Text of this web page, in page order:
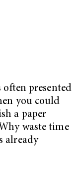
presented
you could
a paper
waste time
already